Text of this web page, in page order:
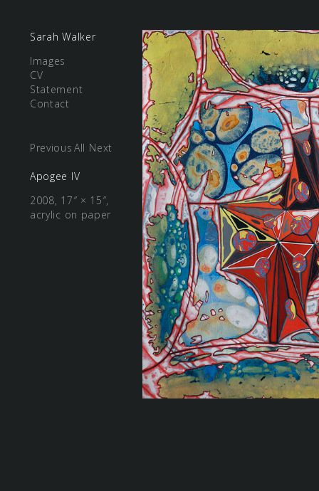
Sarah Walker
Images
CV
Statement
Contact
Previous All Next
Apogee IV
2008, 17″ × 15″,
acrylic on paper